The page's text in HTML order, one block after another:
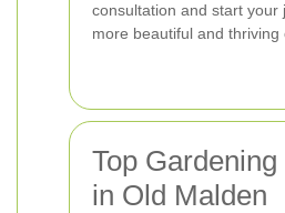
consultation and start your
more beautiful and thriving
Top
in Old Malden